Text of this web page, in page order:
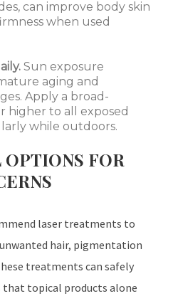
can improve body skin
when used
Sun exposure
aging and
Apply a broad-
higher to all exposed
while outdoors.
FOR
laser treatments to
hair, pigmentation
treatments can safely
that topical products alone